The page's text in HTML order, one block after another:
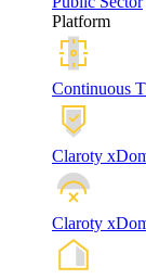
Platform
Continuous
Claroty
Claroty